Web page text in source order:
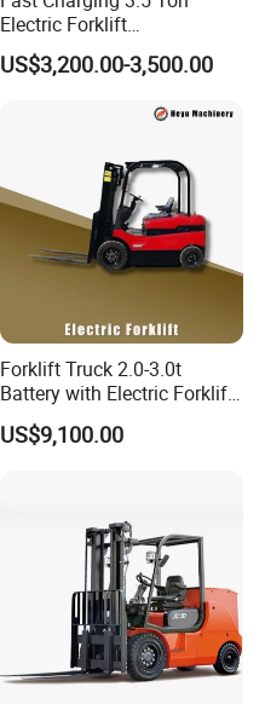
Electric Forklift
Montacargas Cpd35
Counterbalance Forklift for
US$3,200.00-3,500.00
Forklift Truck 2.0-3.0t
Battery with Electric Forklift
and Forklift for Warehouse
Logistics Distribution
US$9,100.00